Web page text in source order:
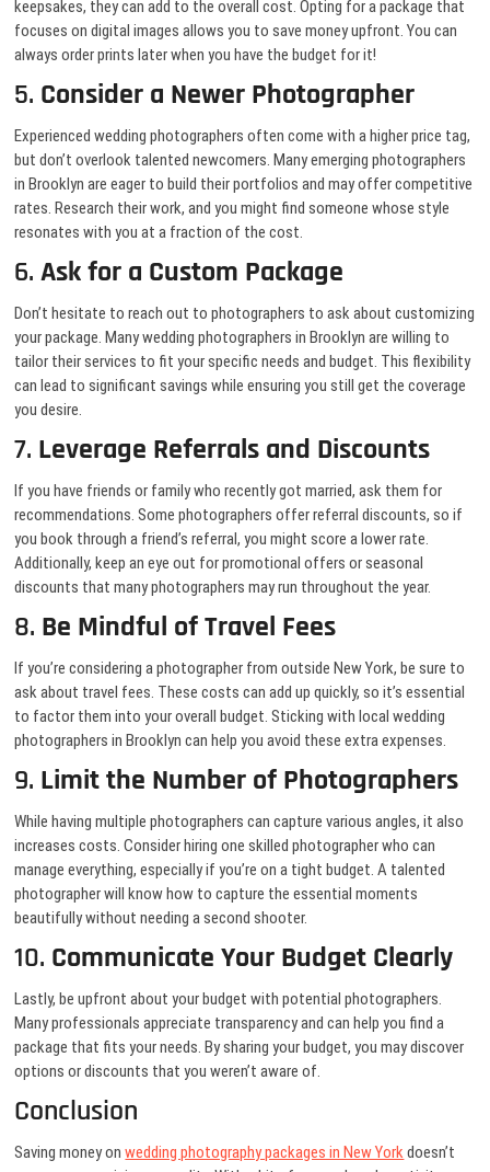
keepsakes, they can add to the overall cost. Opting for a package that
focuses on digital images allows you to save money upfront. You can
always order prints later when you have the budget for it!
5. Consider a Newer Photographer
Experienced wedding photographers often come with a higher price tag,
but don’t overlook talented newcomers. Many emerging photographers
in Brooklyn are eager to build their portfolios and may offer competitive
rates. Research their work, and you might find someone whose style
resonates with you at a fraction of the cost.
6.Ask for a Custom Package
Don’t hesitate to reach out to photographers to ask about customizing
your package. Many wedding photographers in Brooklyn are willing to
tailor their services to fit your specific needs and budget. This flexibility
can lead to significant savings while ensuring you still get the coverage
you desire.
7. Leverage Referrals and Discounts
If you have friends or family who recently got married, ask them for
recommendations. Some photographers offer referral discounts, so if
you book through a friend’s referral, you might score a lower rate.
Additionally, keep an eye out for promotional offers or seasonal
discounts that many photographers may run throughout the year.
8. Be Mindful of Travel Fees
If you’re considering a photographer from outside New York, be sure to
ask about travel fees. These costs can add up quickly, so it’s essential
to factor them into your overall budget. Sticking with local wedding
photographers in Brooklyn can help you avoid these extra expenses.
9. Limit the Number of Photographers
While having multiple photographers can capture various angles, it also
increases costs. Consider hiring one skilled photographer who can
manage everything, especially if you’re on a tight budget. A talented
photographer will know how to capture the essential moments
beautifully without needing a second shooter.
10. Communicate Your Budget Clearly
Lastly, be upfront about your budget with potential photographers.
Many professionals appreciate transparency and can help you find a
package that fits your needs. By sharing your budget, you may discover
options or discounts that you weren’t aware of.
Conclusion
Saving money onwedding photography packages in New Yorkdoesn’t